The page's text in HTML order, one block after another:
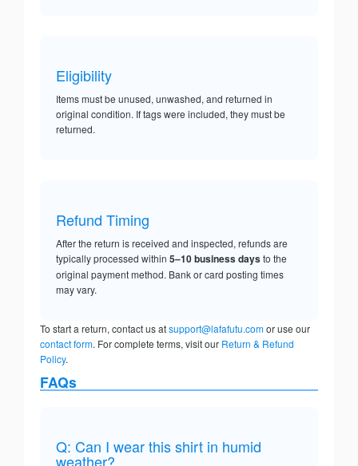
Eligibility
Items must be unused, unwashed, and returned in
original condition. If tags were included, they must be
returned.
Refund Timing
After the return is received and inspected, refunds are
typically processed within 5–10 business daysto the
original payment method. Bank or card posting times
may vary.
To start a return, contact us atsupport@lafafutu.comor use our
contact form. For complete terms, visit our Return & Refund
Policy.
FAQs
Q: Can I wear this shirt in humid
weather?